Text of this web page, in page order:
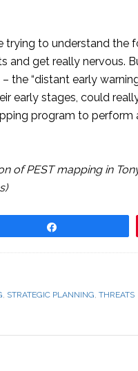
trying to understand the
and get really nervous.
the “distant early
early stages, could
program to perform
PEST mapping in Tony
, STRATEGIC PLANNING, THREATS